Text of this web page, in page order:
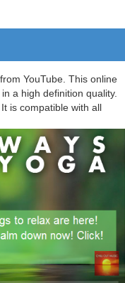
YouTube. This online
a high definition quality.
is compatible with all